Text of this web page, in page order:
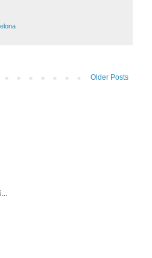
Older Posts